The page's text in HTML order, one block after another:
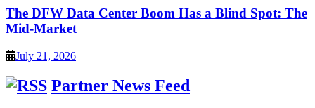
The DFW Data Center Boom Has a Blind Spot: The
Mid-Market
July 21, 2026
Partner News Feed